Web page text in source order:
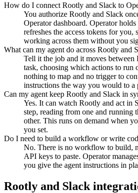
How do I connect Rootly and Slack to
You authorize Rootly and Slack
Operator dashboard. Operator
refreshes the access tokens for you,
working across them without you
What can my agent do across Rootly and
Tell it the job and it moves between
task, choosing which actions to run
nothing to map and no trigger to
instructions the way you would to a
Can my agent keep Rootly and Slack in
Yes. It can watch Rootly and act in
step, reading from one and running
other. This runs on demand when
you set.
Do I need to build a workflow or write
No. There is no workflow to build,
API keys to paste. Operator
you give the agent instructions in
Rootly and Slack